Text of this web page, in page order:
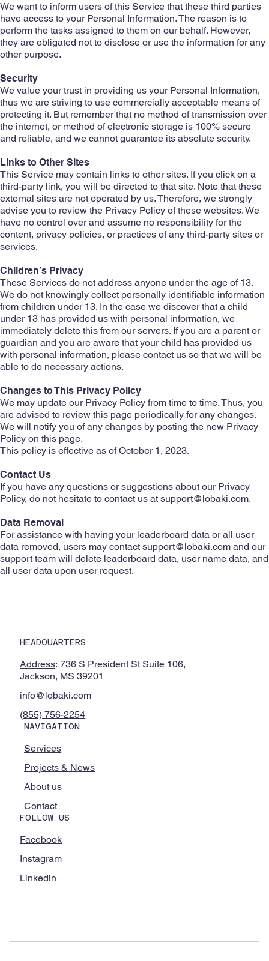
We want to inform users of this Service that these third parties
have access to your Personal Information. The reason is to
perform the tasks assigned to them on our behalf. However,
they are obligated not to disclose or use the information for any
other purpose.
Security
We value your trust in providing us your Personal Information,
thus we are striving to use commercially acceptable means of
protecting it. But remember that no method of transmission over
the internet, or method of electronic storage is 100% secure
and reliable, and we cannot guarantee its absolute security.
Links to Other Sites
This Service may contain links to other sites. If you click on a
third-party link, you will be directed to that site. Note that these
external sites are not operated by us. Therefore, we strongly
advise you to review the Privacy Policy of these websites. We
have no control over and assume no responsibility for the
content, privacy policies, or practices of any third-party sites or
services.
Children’s Privacy
These Services do not address anyone under the age of 13.
We do not knowingly collect personally identifiable information
from children under 13. In the case we discover that a child
under 13 has provided us with personal information, we
immediately delete this from our servers. If you are a parent or
guardian and you are aware that your child has provided us
with personal information, please contact us so that we will be
able to do necessary actions.
Changes to This Privacy Policy
We may update our Privacy Policy from time to time. Thus, you
are advised to review this page periodically for any changes.
We will notify you of any changes by posting the new Privacy
Policy on this page.
This policy is effective as of October 1, 2023.
Contact Us
If you have any questions or suggestions about our Privacy
Policy, do not hesitate to contact us at support@lobaki.com.
Data Removal
For assistance with having your leaderboard data or all user
data removed, users may contact support@lobaki.com and our
support team will delete leaderboard data, user name data, and
all user data upon user request.
HEADQUARTERS
Address: 736 S President St Suite 106,
Jackson, MS 39201
info@lobaki.com
(855) 756-2254
NAVIGATION
Services
Projects & News
About us
Contact
FOLLOW US
Facebook
Instagram
Linkedin